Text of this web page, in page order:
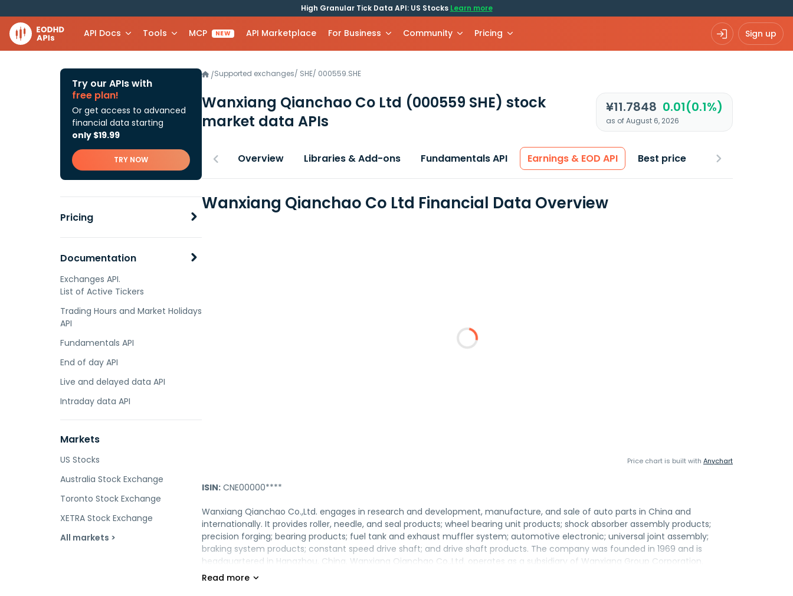
High Granular Tick Data API: US Stocks Learn more
API Docs Tools MCP NEW API Marketplace For Business Community Pricing Sign up
Try our APIs with
free plan!
Or get access to advanced
financial data starting
only $19.99
TRY NOW
Pricing
Documentation
Exchanges API.
List of Active Tickers
Trading Hours and Market Holidays
API
Fundamentals API
End of day API
Live and delayed data API
Intraday data API
Markets
US Stocks
Australia Stock Exchange
Toronto Stock Exchange
XETRA Stock Exchange
All markets >
/Supported exchanges/ SHE/ 000559.SHE
Wanxiang Qianchao Co Ltd (000559 SHE) stock
market data APIs
¥11.7848 0.01(0.1%)
as of August 6, 2026
Overview Libraries & Add-ons Fundamentals API Earnings & EOD API Best price
Wanxiang Qianchao Co Ltd Financial Data Overview
Price chart is built with Anychart
ISIN: CNE00000****
Wanxiang Qianchao Co.,Ltd. engages in research and development, manufacture, and sale of auto parts in China and
internationally. It provides roller, needle, and seal products; wheel bearing unit products; shock absorber assembly products;
precision forging; bearing products; fuel tank and exhaust muffler system; automotive electronic; universal joint assembly;
braking system products; constant speed drive shaft; and drive shaft products. The company was founded in 1969 and is
headquartered in Hangzhou, China. Wanxiang Qianchao Co.,Ltd. operates as a subsidiary of Wanxiang Group Corporation.